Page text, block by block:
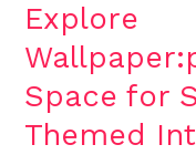
Explore
Space for
Themed